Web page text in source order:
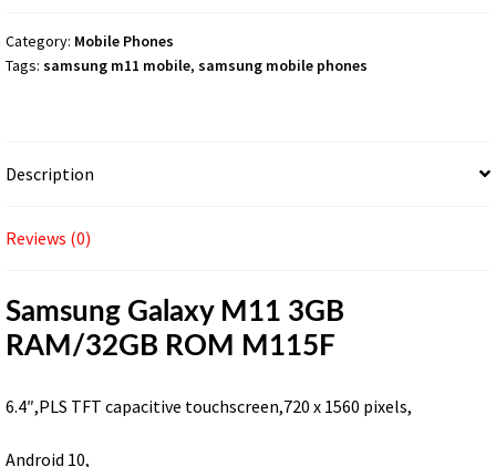
quantity
Category: Mobile Phones
Tags: samsung m11 mobile, samsung mobile phones
Description
Reviews (0)
Samsung Galaxy M11 3GB
RAM/32GB ROM M115F
6.4″,PLS TFT capacitive touchscreen,720 x 1560 pixels,
Android 10,